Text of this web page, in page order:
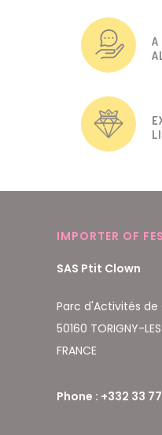
A
IMPORTER OF
SAS Ptit Clown
Parc d'Activités de
50160 TORIGNY-
FRANCE
Phone : +332 33